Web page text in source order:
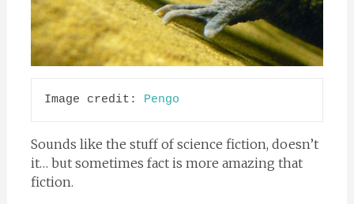
Image credit: Pengo
Sounds like the stuff of science fiction, doesn’t
it… but sometimes fact is more amazing that
fiction.